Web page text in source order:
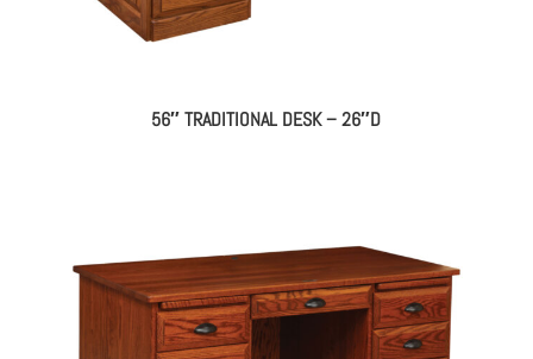
56″ TRADITIONAL DESK – 26″D